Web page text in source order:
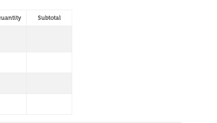
Subtotal